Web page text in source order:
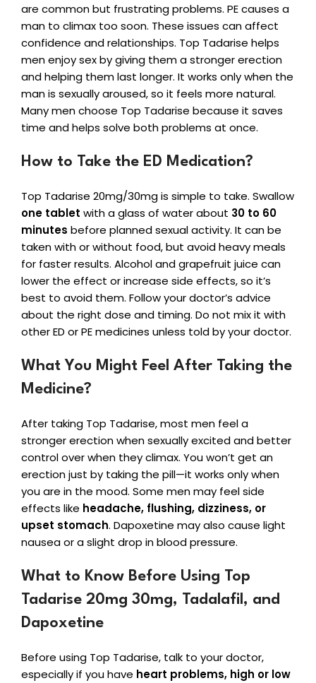
are common but frustrating problems. PE causes a
man to climax too soon. These issues can affect
confidence and relationships. Top Tadarise helps
men enjoy sex by giving them a stronger erection
and helping them last longer. It works only when the
man is sexually aroused, so it feels more natural.
Many men choose Top Tadarise because it saves
time and helps solve both problems at once.
How to Take the ED Medication?
Top Tadarise 20mg/30mg is simple to take. Swallow
one tablet with a glass of water about 30 to 60
minutes before planned sexual activity. It can be
taken with or without food, but avoid heavy meals
for faster results. Alcohol and grapefruit juice can
lower the effect or increase side effects, so it’s
best to avoid them. Follow your doctor’s advice
about the right dose and timing. Do not mix it with
other ED or PE medicines unless told by your doctor.
What You Might Feel After Taking the
Medicine?
After taking Top Tadarise, most men feel a
stronger erection when sexually excited and better
control over when they climax. You won’t get an
erection just by taking the pill—it works only when
you are in the mood. Some men may feel side
effects like headache, flushing, dizziness, or
upset stomach. Dapoxetine may also cause light
nausea or a slight drop in blood pressure.
What to Know Before Using Top
Tadarise 20mg 30mg, Tadalafil, and
Dapoxetine
Before using Top Tadarise, talk to your doctor,
especially if you have heart problems, high or low